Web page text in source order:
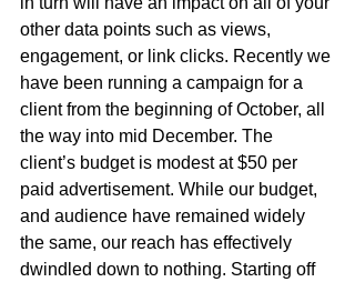
other data points such as views,
engagement, or link clicks. Recently we
have been running a campaign for a
client from the beginning of October, all
the way into mid December. The
client’s budget is modest at $50 per
paid advertisement. While our budget,
and audience have remained widely
the same, our reach has effectively
dwindled down to nothing. Starting off